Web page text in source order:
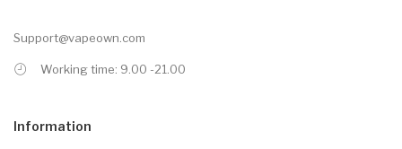
Support@vapeown.com
Working time: 9.00 -21.00
Information